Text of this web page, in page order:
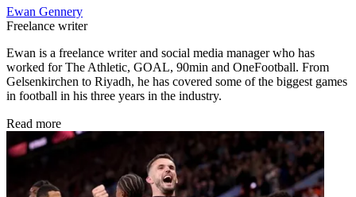
Ewan Gennery
Freelance writer
Ewan is a freelance writer and social media manager who has
worked for The Athletic, GOAL, 90min and OneFootball. From
Gelsenkirchen to Riyadh, he has covered some of the biggest games
in football in his three years in the industry.
Read more